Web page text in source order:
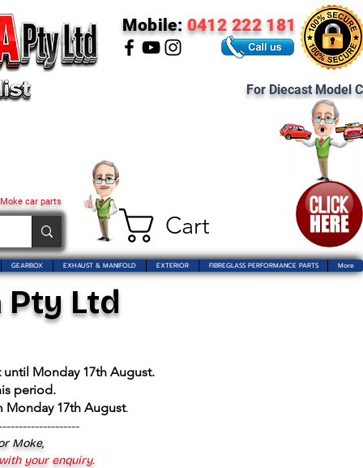
Cart
car parts
Mobile: 0412 222 181
For Diecast Model
GEARBOX EXHAUST & MANIFOLD EXTERIOR FIBREGLASS PERFORMANCE PARTS More
Ltd
Monday 17th August.
period.
Monday 17th August.
Moke,
your enquiry.